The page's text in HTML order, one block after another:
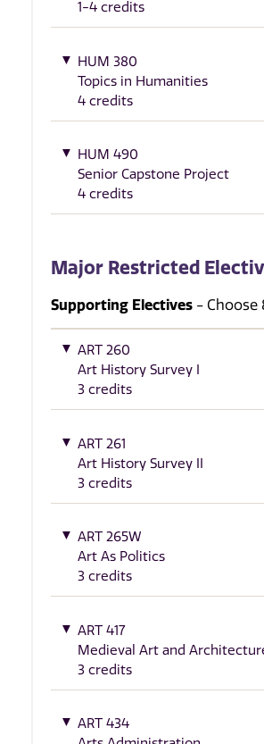
1-4 credits
HUM 380
Topics in Humanities
4 credits
HUM 490
Senior Capstone Project
4 credits
Major Restricted
Supporting Electives - Choose
ART 260
Art History Survey I
3 credits
ART 261
Art History Survey II
3 credits
ART 265W
Art As Politics
3 credits
ART 417
Medieval Art and
3 credits
ART 434